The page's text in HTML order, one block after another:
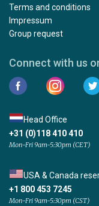
Terms and conditions
Impressum
Group request
Connect with us
Head Office
+31 (0)118 410 410
Mon-Fri 9am-5:30pm (CET)
USA & Canada
+1 800 453 7245
Mon-Fri 9am-5:30pm (CST)